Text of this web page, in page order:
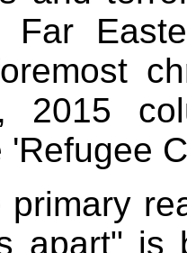
Far
2015
'Refugee
primary
apart" is